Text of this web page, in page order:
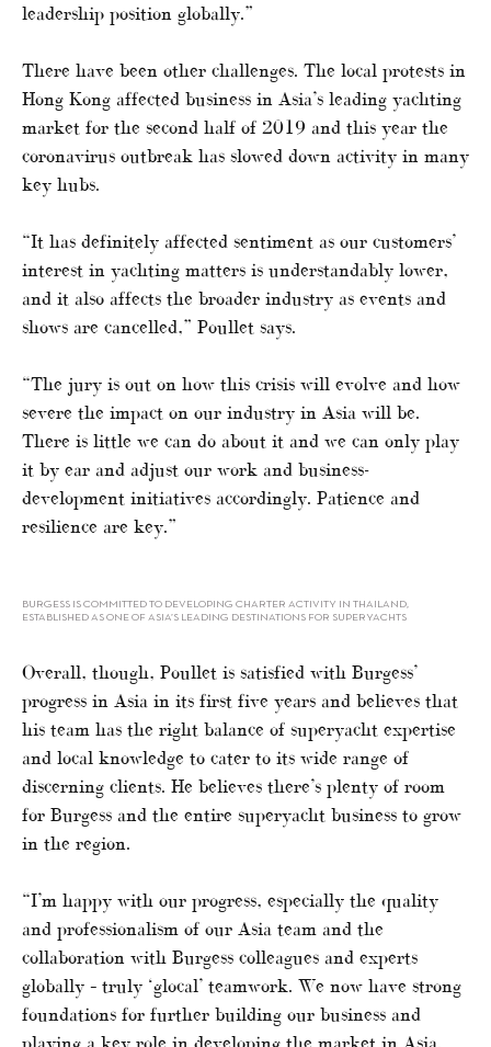
leadership position globally.”
There have been other challenges. The local protests in
Hong Kong affected business in Asia’s leading yachting
market for the second half of 2019 and this year the
coronavirus outbreak has slowed down activity in many
key hubs.
“It has definitely affected sentiment as our customers’
interest in yachting matters is understandably lower,
and it also affects the broader industry as events and
shows are cancelled,” Poullet says.
“The jury is out on how this crisis will evolve and how
severe the impact on our industry in Asia will be.
There is little we can do about it and we can only play
it by ear and adjust our work and business-
development initiatives accordingly. Patience and
resilience are key.”
BURGESS IS COMMITTED TO DEVELOPING CHARTER ACTIVITY IN THAILAND,
ESTABLISHED AS ONE OF ASIA’S LEADING DESTINATIONS FOR SUPERYACHTS
Overall, though, Poullet is satisfied with Burgess’
progress in Asia in its first five years and believes that
his team has the right balance of superyacht expertise
and local knowledge to cater to its wide range of
discerning clients. He believes there’s plenty of room
for Burgess and the entire superyacht business to grow
in the region.
“I’m happy with our progress, especially the quality
and professionalism of our Asia team and the
collaboration with Burgess colleagues and experts
globally – truly ‘glocal’ teamwork. We now have strong
foundations for further building our business and
playing a key role in developing the market in Asia.